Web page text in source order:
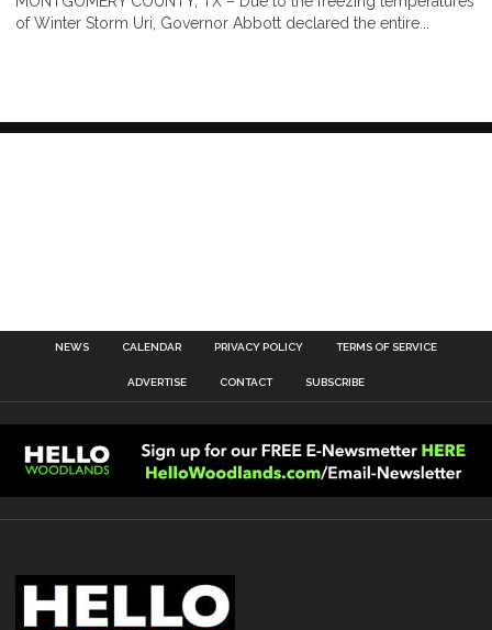
of Winter Storm Uri, Governor Abbott declared the entire...
NEWS CALENDAR PRIVACY POLICY TERMS OF SERVICE
ADVERTISE CONTACT SUBSCRIBE